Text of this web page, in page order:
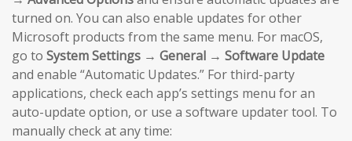
turned on. You can also enable updates for other
Microsoft products from the same menu. For macOS,
go to System Settings → General → Software Update
and enable “Automatic Updates.” For third-party
applications, check each app’s settings menu for an
auto-update option, or use a software updater tool. To
manually check at any time: